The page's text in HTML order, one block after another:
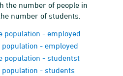
the number of people in
number of students.
population - employed
- employed
population - studentst
- students